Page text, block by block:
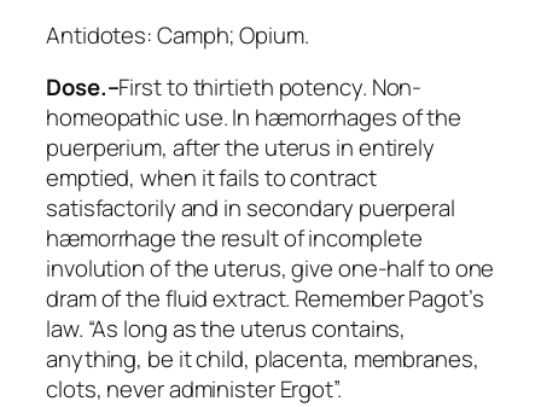
Antidotes:Camph; Opium.
Dose.–First to thirtieth potency. Non-
homeopathic use. In hæmorrhages of the
puerperium, after the uterus in entirely
emptied, when it fails to contract
satisfactorily and in secondary puerperal
hæmorrhage the result of incomplete
involution of the uterus, give one-half to one
dram of the fluid extract. Remember Pagot’s
law. “As long as the uterus contains,
anything, be it child, placenta, membranes,
clots, never administer Ergot”.